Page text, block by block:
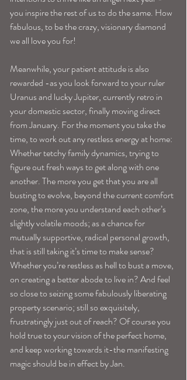
you inspire the rest of us to do the same. How
fabulous, to be the crazy, visionary diamond
we all love you for!
Meanwhile, your patient attitude is also
rewarded -as you look forward to your ruler
Uranus and lucky Jupiter, currently retro in
your domestic sector, finally moving direct
from January. For the moment you take the
time, to work out any restless energy at home:
Whether tetchy family dynamics, trying to
figure out fresh ways to get along with one
another. The more you get that you are all
busting to evolve, beyond the current comfort
zone, the more you understand each other’s
slightly volatile moods; as a chance for
mutually supportive, radical personal growth,
that is still taking it’s time to make sense?
Whether you’re restless as hell to bust a move,
on creating a better abode to live in? And feel
so close to seizing some fabulously liberating
property scenario; still so exquisitely,
frustratingly just out of reach? Of course you
hold true to your vision of the perfect home,
and keep working towards it-the manifesting
magic should be in effect by Jan.